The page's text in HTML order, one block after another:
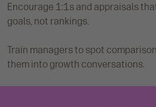
Encourage 1:1s and appraisals
goals, not rankings.
Train managers to spot
them into growth conversations.